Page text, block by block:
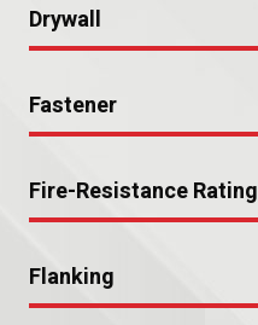
Drywall
Fastener
Fire-Resistance Rating
Flanking